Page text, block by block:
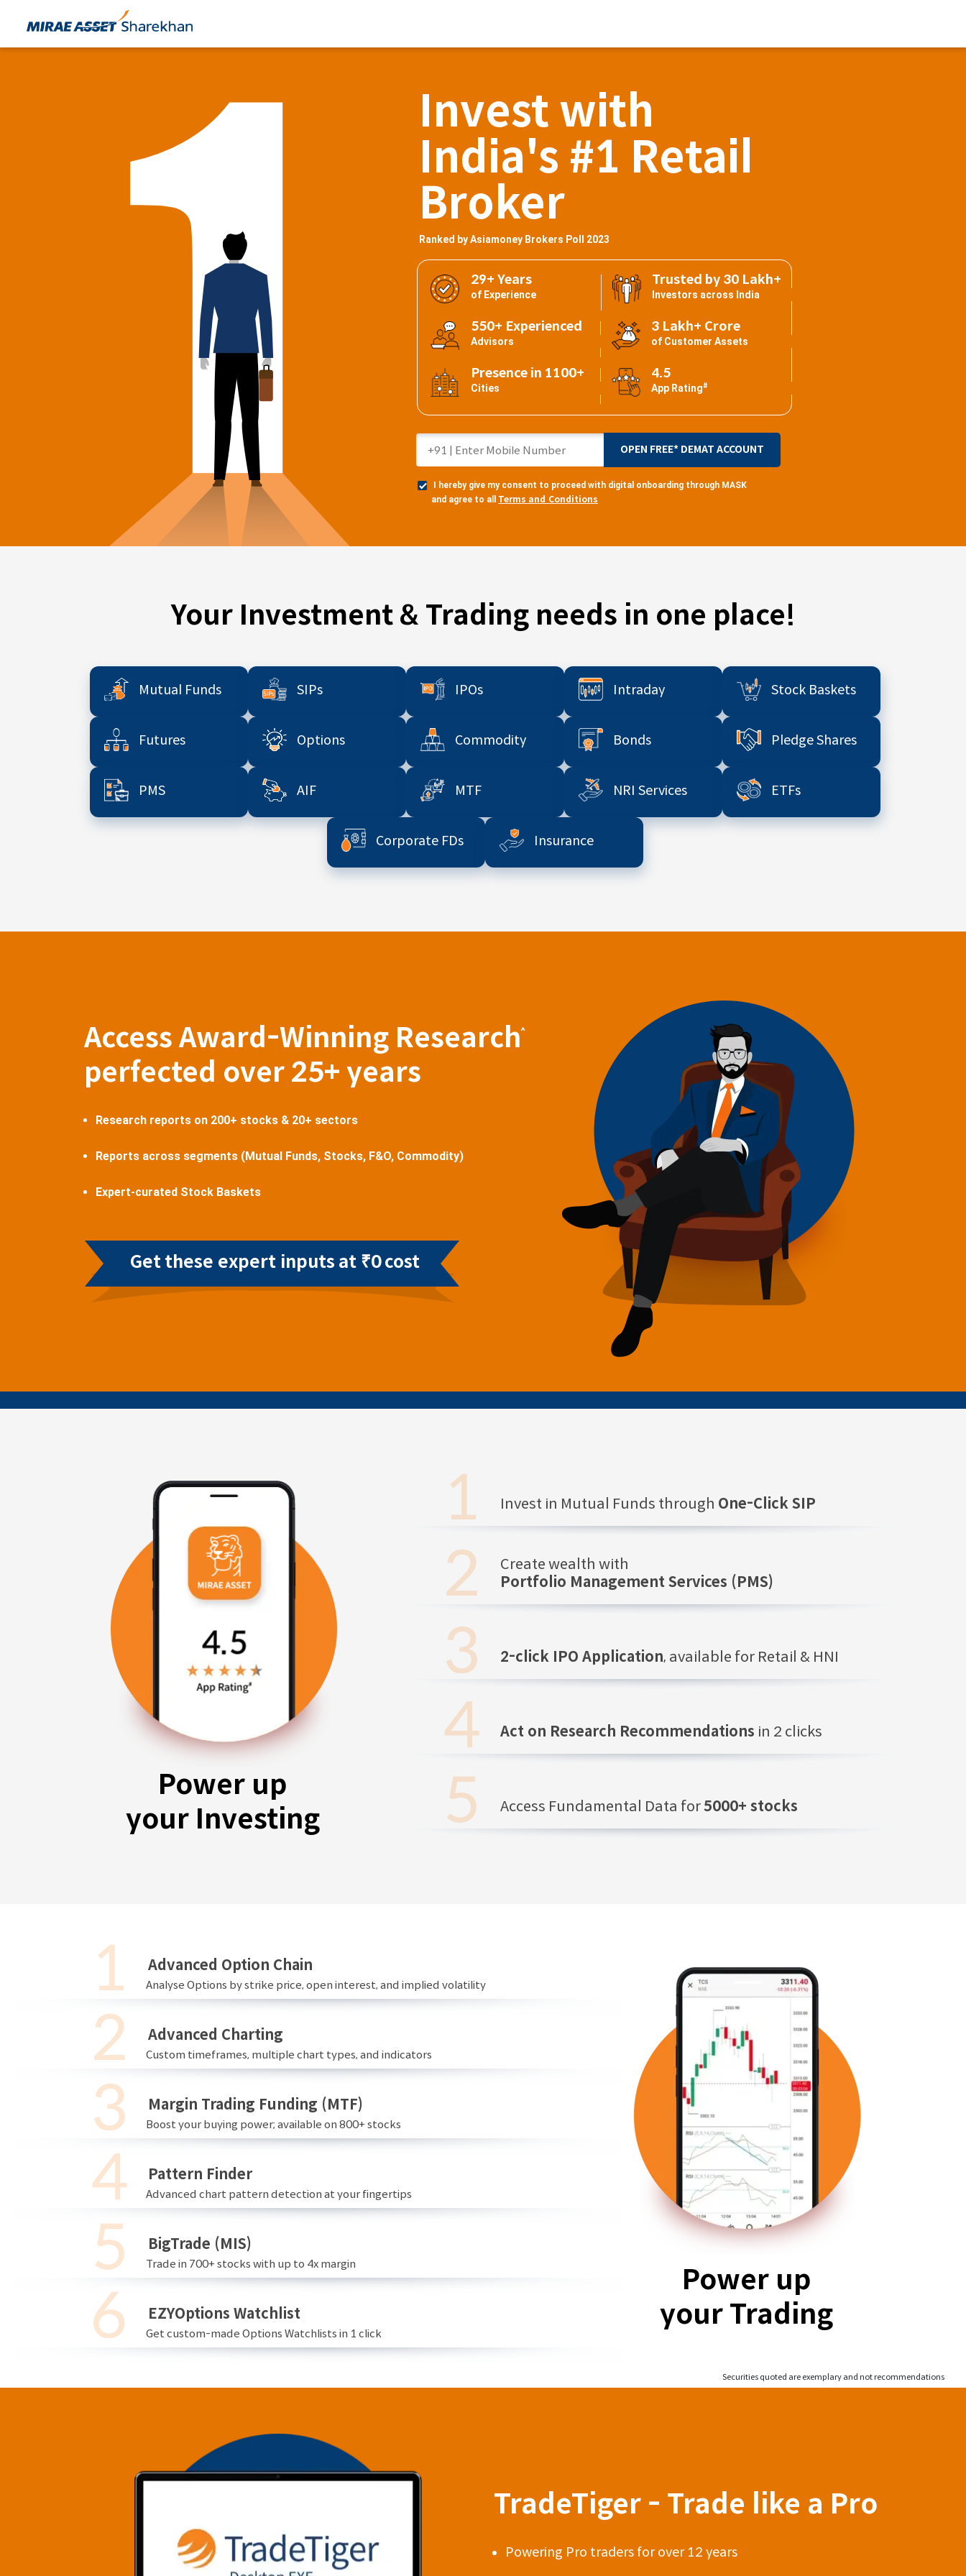
Invest with
India's #1 Retail
Broker
Ranked by Asiamoney Brokers Poll 2023
29+ Years
of Experience
Trusted by 30 Lakh+
Investors across India
550+ Experienced
Advisors
3 Lakh+ Crore
of Customer Assets
Presence in 1100+
Cities
4.5
App Rating#
I hereby give my consent to proceed with digital onboarding through MASK
and agree to all Terms and Conditions
OPEN FREE* DEMAT ACCOUNT
Your Investment & Trading needs in one place!
Mutual Funds SIPs IPOs Intraday Stock Baskets
Futures Options Commodity Bonds Pledge Shares
PMS AIF MTF NRI Services ETFs
Corporate FDs Insurance
Access Award-Winning Research
^
perfected over 25+ years
Research reports on 200+ stocks & 20+ sectors
Reports across segments (Mutual Funds, Stocks, F&O, Commodity)
Expert-curated Stock Baskets
Get these expert inputs at ₹0 cost
Power up
your Investing
Invest in Mutual Funds through One-Click SIP
Create wealth with
Portfolio Management Services (PMS)
2-click IPO Application, available for Retail & HNI
Act on Research Recommendations in 2 clicks
Access Fundamental Data for5000+ stocks
Advanced Option Chain
Analyse Options by strike price, open interest, and implied volatility
Advanced Charting
Custom timeframes, multiple chart types, and indicators
Margin Trading Funding (MTF)
Boost your buying power; available on 800+ stocks
Pattern Finder
Advanced chart pattern detection at your fingertips
BigTrade (MIS)
Trade in 700+ stocks with up to 4x margin
EZYOptions Watchlist
Get custom-made Options Watchlists in 1 click
Power up
your Trading
Securities quoted are exemplary and not recommendations
TradeTiger - Trade like a Pro
Powering Pro traders for over 12 years